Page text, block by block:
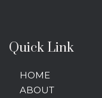
Quick Link
HOME
ABOUT